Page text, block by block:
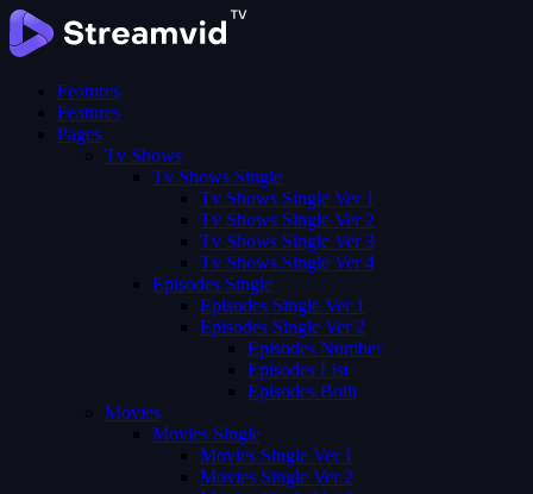
Features
Features
Pages
Tv Shows
Tv Shows Single
Tv Shows Single Ver 1
Tv Shows Single Ver 2
Tv Shows Single Ver 3
Tv Shows Single Ver 4
Episodes Single
Episodes Single Ver 1
Episodes Single Ver 2
Episodes Number
Episodes List
Episodes Both
Movies
Movies Single
Movies Single Ver 1
Movies Single Ver 2